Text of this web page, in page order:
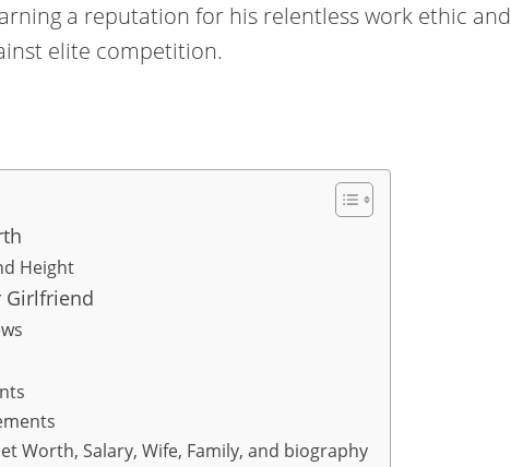
a reputation for his relentless work ethic and
elite competition.
Height
Girlfriend
Worth, Salary, Wife, Family, and biography